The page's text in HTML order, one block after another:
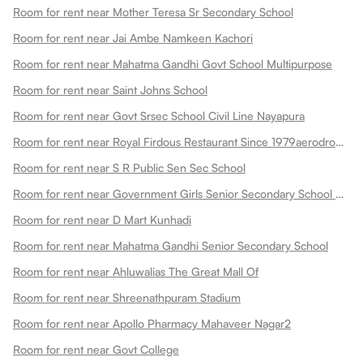
Room for rent near Mother Teresa Sr Secondary School
Room for rent near Jai Ambe Namkeen Kachori
Room for rent near Mahatma Gandhi Govt School Multipurpose
Room for rent near Saint Johns School
Room for rent near Govt Srsec School Civil Line Nayapura
Room for rent near Royal Firdous Restaurant Since 1979aerodrome Circle
Room for rent near S R Public Sen Sec School
Room for rent near Government Girls Senior Secondary School Dadabari
Room for rent near D Mart Kunhadi
Room for rent near Mahatma Gandhi Senior Secondary School
Room for rent near Ahluwalias The Great Mall Of
Room for rent near Shreenathpuram Stadium
Room for rent near Apollo Pharmacy Mahaveer Nagar2
Room for rent near Govt College